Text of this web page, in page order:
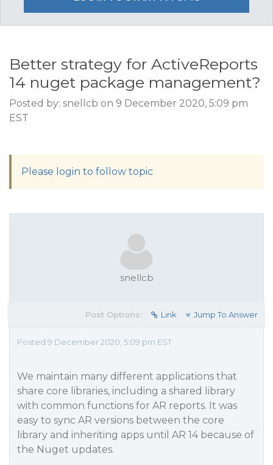
Better strategy for ActiveReports
14 nuget package management?
Posted by: snellcb on 9 December 2020, 5:09 pm
EST
Please login to follow topic
snellcb
Post Options: Link Jump To Answer
Posted 9 December 2020, 5:09 pm EST
We maintain many different applications that
share core libraries, including a shared library
with common functions for AR reports. It was
easy to sync AR versions between the core
library and inheriting apps until AR 14 because of
the Nuget updates.